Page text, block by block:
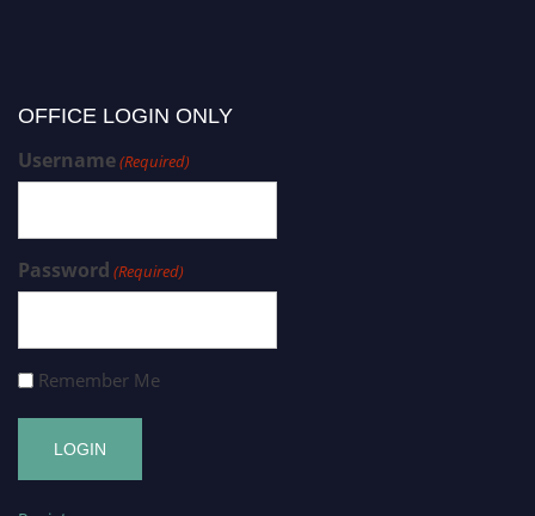
OFFICE LOGIN ONLY
Username(Required)
Password (Required)
Remember Me